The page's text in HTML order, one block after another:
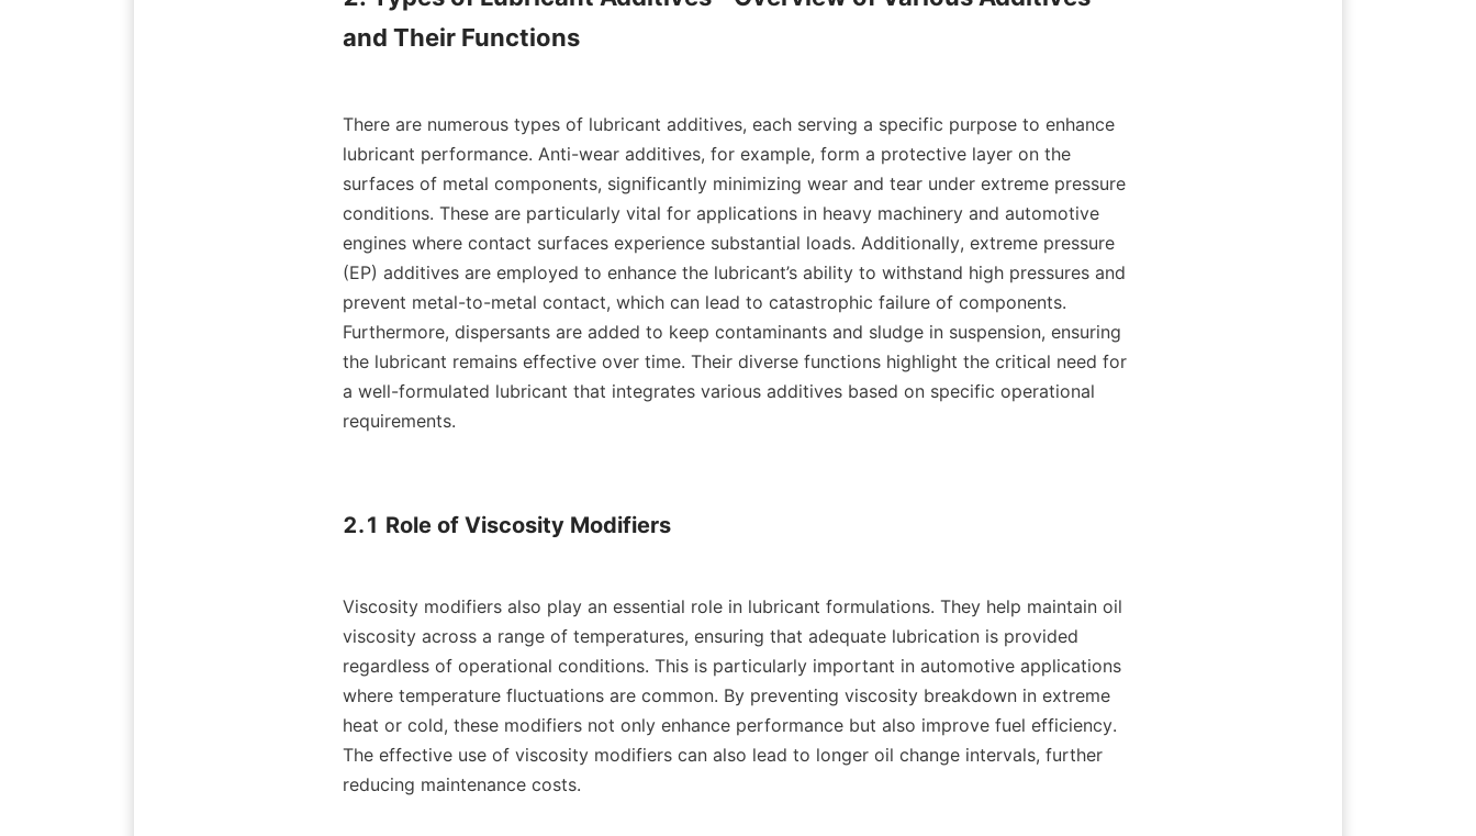
and Their Functions
There are numerous types of lubricant additives, each serving a specific purpose to enhance
lubricant performance. Anti-wear additives, for example, form a protective layer on the
surfaces of metal components, significantly minimizing wear and tear under extreme pressure
conditions. These are particularly vital for applications in heavy machinery and automotive
engines where contact surfaces experience substantial loads. Additionally, extreme pressure
(EP) additives are employed to enhance the lubricant’s ability to withstand high pressures and
prevent metal-to-metal contact, which can lead to catastrophic failure of components.
Furthermore, dispersants are added to keep contaminants and sludge in suspension, ensuring
the lubricant remains effective over time. Their diverse functions highlight the critical need for
a well-formulated lubricant that integrates various additives based on specific operational
requirements.
2.1 Role of Viscosity Modifiers
Viscosity modifiers also play an essential role in lubricant formulations. They help maintain oil
viscosity across a range of temperatures, ensuring that adequate lubrication is provided
regardless of operational conditions. This is particularly important in automotive applications
where temperature fluctuations are common. By preventing viscosity breakdown in extreme
heat or cold, these modifiers not only enhance performance but also improve fuel efficiency.
The effective use of viscosity modifiers can also lead to longer oil change intervals, further
reducing maintenance costs.